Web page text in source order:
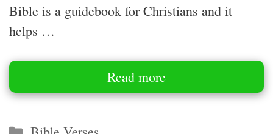
Bible is a guidebook for Christians and it
helps …
Read more
Categories